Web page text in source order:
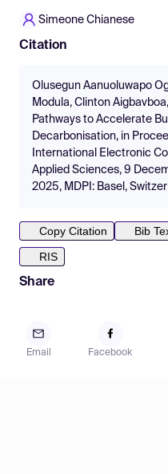
Simeone Chianese
Citation
Olusegun Aanuoluwapo
Modula, Clinton
Pathways to Accelerate
Decarbonisation, in
International Electronic
Applied Sciences, 9
2025, MDPI: Basel,
Copy Citation
Bib
RIS
Share
Email Facebook